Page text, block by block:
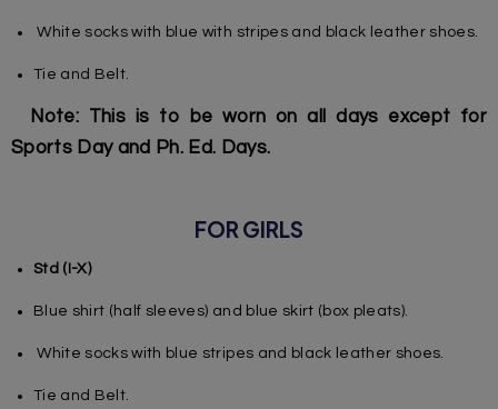
White socks with blue with stripes and black leather shoes.
Tie and Belt.
Note: This is to be worn on all days except for
Sports Day and Ph. Ed. Days.
FOR GIRLS
Std (I-X)
Blue shirt (half sleeves) and blue skirt (box pleats).
White socks with blue stripes and black leather shoes.
Tie and Belt.